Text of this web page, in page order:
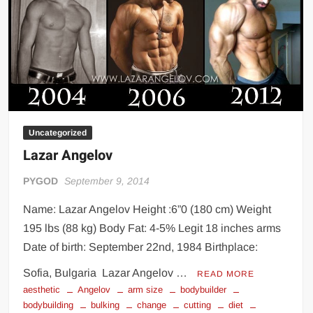
Uncategorized
Lazar Angelov
PYGOD September 9, 2014
Name: Lazar Angelov Height :6”0 (180 cm) Weight
195 lbs (88 kg) Body Fat: 4-5% Legit 18 inches arms
Date of birth: September 22nd, 1984 Birthplace:
Sofia, Bulgaria Lazar Angelov … READ MORE
aesthetic Angelov arm size
bodybuilder
bodybuilding
bulking change cutting diet